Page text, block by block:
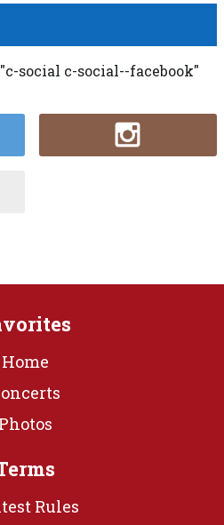
social c-social--facebook"
Home
Photos
Rules